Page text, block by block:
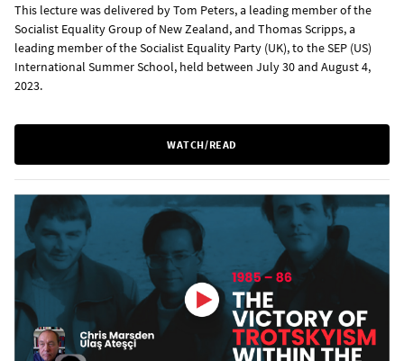
This lecture was delivered by Tom Peters, a leading member of the
Socialist Equality Group of New Zealand, and Thomas Scripps, a
leading member of the Socialist Equality Party (UK), to the SEP (US)
International Summer School, held between July 30 and August 4,
2023.
WATCH/READ